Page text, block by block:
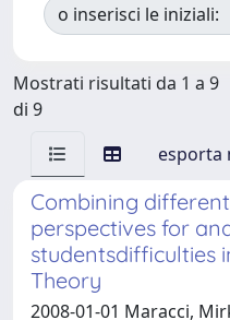
o inserisci le iniziali:
Mostrati risultati da 1 a 9
di 9
esporta
Combining
perspectives for
studentsdifficulties
Theory
2008-01-01 Maracci,